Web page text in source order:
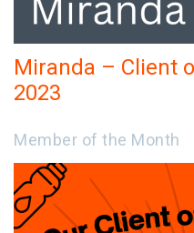
Miranda – Client
2023
Member of the Month